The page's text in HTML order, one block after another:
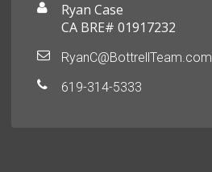
Ryan Case
CA BRE# 01917232
RyanC@BottrellTeam.com
619-314-5333